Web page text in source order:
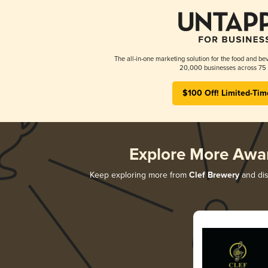
The all-in-one marketing solution for the food and
20,000 businesses across 75
$100 Off! Limited-
Explore More
Keep exploring more from Clef Breweryand